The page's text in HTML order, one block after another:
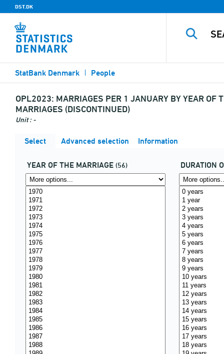
DST.DK
StatBank Denmark People
OPL2023: MARRIAGES PER 1 JANUARY BY YEAR OF
MARRIAGES (DISCONTINUED)
Unit : -
Select Advanced selection Information
YEAR OF THE MARRIAGE (56) DURATION